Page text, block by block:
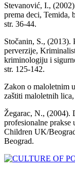
Stevanović, I.,
prema deci, Temida,
str. 36-44.
Stočanin, S., (2013).
perverzije,
kriminologiju i
str. 125-142.
Zakon o maloletnim
zaštiti maloletnih
Žegarac, N., (2004).
profesionalne prakse
Children UK/
Beograd.